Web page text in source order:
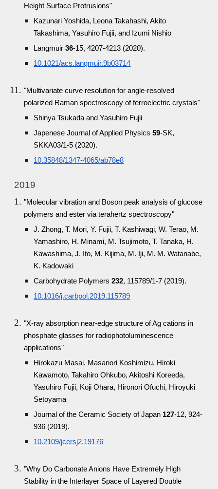
Height Surface Protrusions"
Kazunari Yoshida, Leona Takahashi, Akito
Takashima, Yasuhiro Fujii, and Izumi Nishio
Langmuir36-15, 4207-4213 (2020).
10.1021/acs.langmuir.9b03714
"Multivariate curve resolution for angle-resolved
polarized Raman spectroscopy of ferroelectric crystals"
Shinya Tsukada and Yasuhiro Fujii
Japenese Journal of Applied Physics59-SK,
SKKA03/1-5 (2020).
10.35848/1347-4065/ab78e8
2019
"Molecular vibration and Boson peak analysis of glucose
polymers and ester via terahertz spectroscopy"
J. Zhong, T. Mori, Y. Fujii, T. Kashiwagi, W. Terao, M.
Yamashiro, H. Minami, M. Tsujimoto, T. Tanaka, H.
Kawashima, J. Ito, M. Kijima, M. Iji, M. M. Watanabe,
K. Kadowaki
Carbohydrate Polymers232, 115789/1-7 (2019).
10.1016/j.carbpol.2019.115789
"X-ray absorption near-edge structure of Ag cations in
phosphate glasses for radiophotoluminescence
applications"
Hirokazu Masai, Masanori Koshimizu, Hiroki
Kawamoto, Takahiro Ohkubo, Akitoshi Koreeda,
Yasuhiro Fujii, Koji Ohara, Hironori Ofuchi, Hiroyuki
Setoyama
Journal of the Ceramic Society of Japan 127-12, 924-
936 (2019).
10.2109/jcersj2.19176
"Why Do Carbonate Anions Have Extremely High
Stability in the Interlayer Space of Layered Double